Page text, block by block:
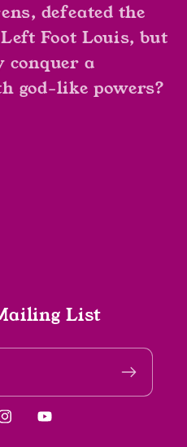
defeated the
Foot Louis, but
conquer a
god-like powers?
List
YouTube